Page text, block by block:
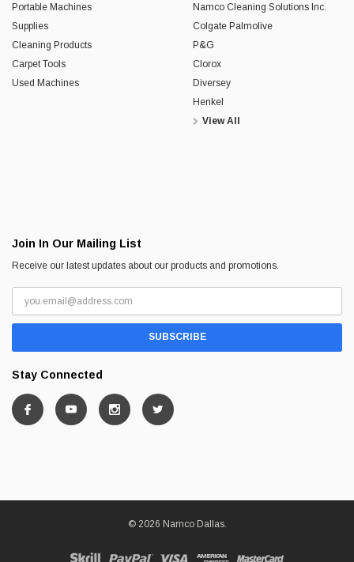
Portable Machines
Supplies
Cleaning Products
Carpet Tools
Used Machines
Namco Cleaning Solutions Inc.
Colgate Palmolive
P&G
Clorox
Diversey
Henkel
View All
Join In Our Mailing List
Receive our latest updates about our products and promotions.
Stay Connected
© 2026 Namco Dallas.